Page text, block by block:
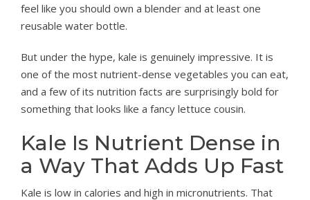
feel like you should own a blender and at least one
reusable water bottle.
But under the hype, kale is genuinely impressive. It is
one of the most nutrient-dense vegetables you can eat,
and a few of its nutrition facts are surprisingly bold for
something that looks like a fancy lettuce cousin.
Kale Is Nutrient Dense in
a Way That Adds Up Fast
Kale is low in calories and high in micronutrients. That